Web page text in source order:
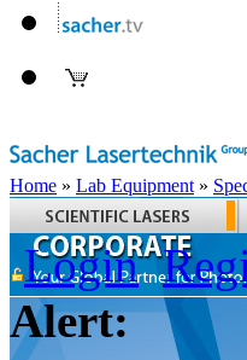
Home » Lab Equipment »
Login
Alert: